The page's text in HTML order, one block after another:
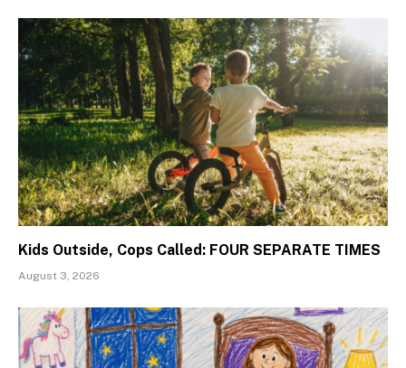
Kids Outside, Cops Called: FOUR SEPARATE TIMES
August 3, 2026